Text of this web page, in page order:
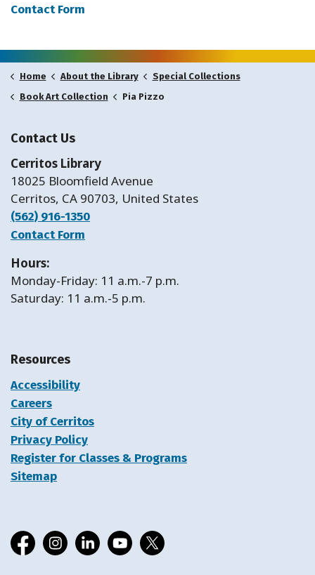
Contact Form
Home About the Library
Special Collections
Book Art Collection
Pia Pizzo
Contact Us
Cerritos Library
18025 Bloomfield Avenue
Cerritos, CA 90703, United States
(562) 916-1350
Contact Form
Hours:
Monday-Friday: 11 a.m.-7 p.m.
Saturday: 11 a.m.-5 p.m.
Resources
Accessibility
Careers
City of Cerritos
Privacy Policy
Register for Classes & Programs
Sitemap
FacebookInstagramLinkedInYouTube
X